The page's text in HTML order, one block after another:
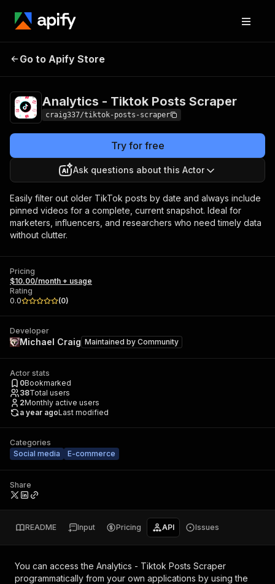
Analytics - Tiktok
Go to Apify Store
Analytics - Tiktok Posts Scraper
craig337/tiktok-posts-scraper
Try for free
Ask questions about this Actor
Easily filter out older TikTok posts by date and always include
pinned videos for a complete, current snapshot. Ideal for
marketers, influencers, and researchers who need timely data
without clutter.
Pricing
$10.00/month + usage
Rating
0.0
(0)
Developer
Michael Craig Maintained by Community
Actor stats
0Bookmarked
38Total users
2Monthly active users
a year agoLast modified
Categories
Social media
E-commerce
Share
README Input Pricing API Issues
You can access the Analytics - Tiktok Posts Scraper
programmatically from your own applications by using the